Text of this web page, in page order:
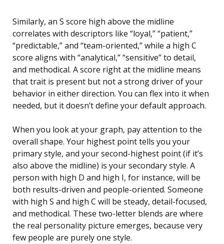
Similarly, an S score high above the midline
correlates with descriptors like “loyal,” “patient,”
“predictable,” and “team-oriented,” while a high C
score aligns with “analytical,” “sensitive” to detail,
and methodical. A score right at the midline means
that trait is present but not a strong driver of your
behavior in either direction. You can flex into it when
needed, but it doesn’t define your default approach.
When you look at your graph, pay attention to the
overall shape. Your highest point tells you your
primary style, and your second-highest point (if it’s
also above the midline) is your secondary style. A
person with high D and high I, for instance, will be
both results-driven and people-oriented. Someone
with high S and high C will be steady, detail-focused,
and methodical. These two-letter blends are where
the real personality picture emerges, because very
few people are purely one style.